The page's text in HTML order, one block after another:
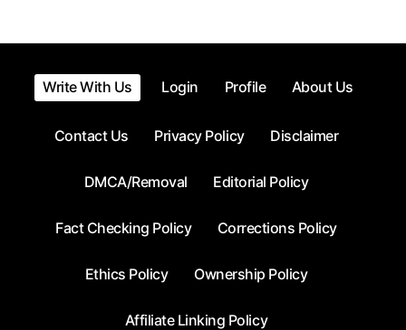
Write With Us Login Profile About Us
Contact Us Privacy Policy Disclaimer
DMCA/Removal Editorial Policy
Fact Checking Policy Corrections Policy
Ethics Policy Ownership Policy
Affiliate Linking Policy